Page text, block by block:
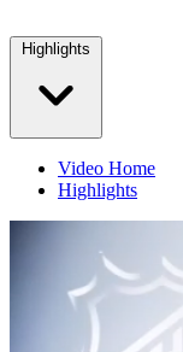
Highlights
Video Home
Highlights